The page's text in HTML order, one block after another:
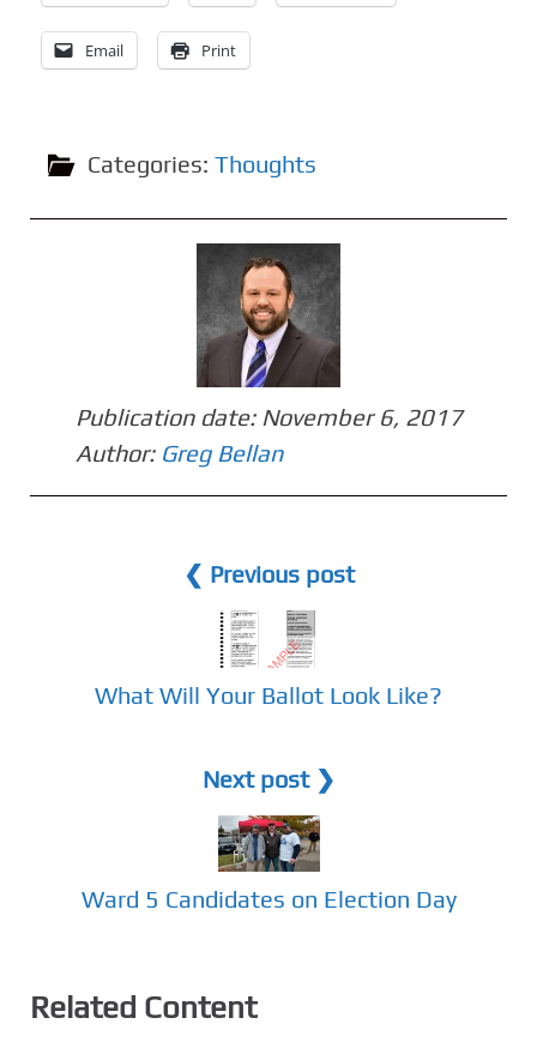
Email Print
Categories: Thoughts
Publication date: November 6, 2017
Author: Greg Bellan
❮ Previous post
What Will Your Ballot Look Like?
Next post ❯
Ward 5 Candidates on Election Day
Related Content